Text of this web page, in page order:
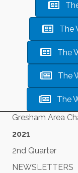
The
The
The
The
Gresham Area
2021
2nd Quarter
NEWSLETTERS